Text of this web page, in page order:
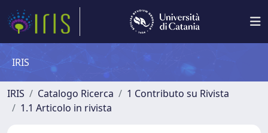
IRIS
IRIS Catalogo Ricerca
1 Contributo su Rivista
1.1 Articolo in rivista